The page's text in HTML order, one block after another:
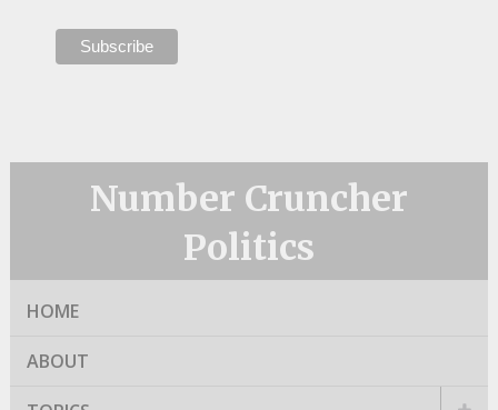
Number Cruncher
Politics
HOME
ABOUT